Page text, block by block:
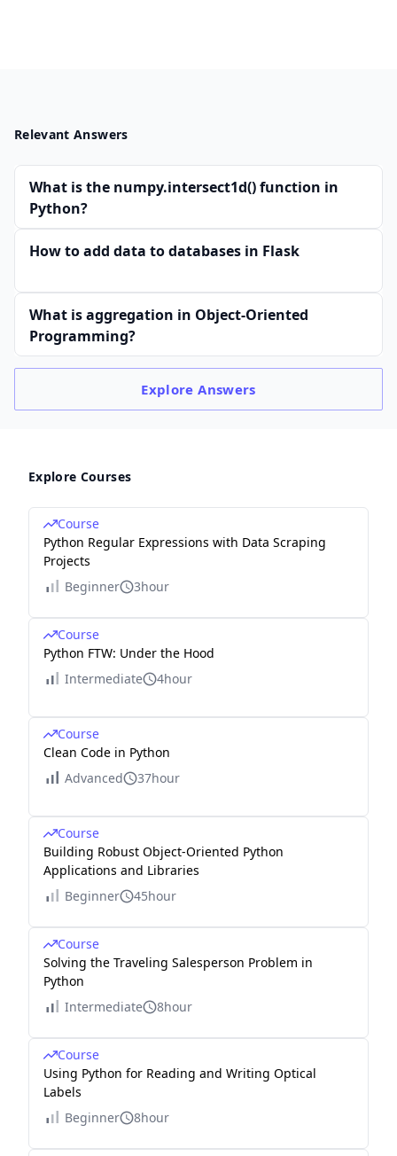
Relevant Answers
What is the numpy.intersect1d() function in
Python?
How to add data to databases in Flask
What is aggregation in Object-Oriented
Programming?
ExploreAnswers
Explore Courses
Course
Python Regular Expressions with Data Scraping
Projects
Beginner
3hour
Course
Python FTW: Under the Hood
Intermediate
4hour
Course
Clean Code in Python
Advanced
37hour
Course
Building Robust Object-Oriented Python
Applications and Libraries
Beginner
45hour
Course
Solving the Traveling Salesperson Problem in
Python
Intermediate
8hour
Course
Using Python for Reading and Writing Optical
Labels
Beginner
8hour